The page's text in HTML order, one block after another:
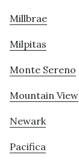
Millbrae
Milpitas
Monte Sereno
Mountain View
Newark
Pacifica